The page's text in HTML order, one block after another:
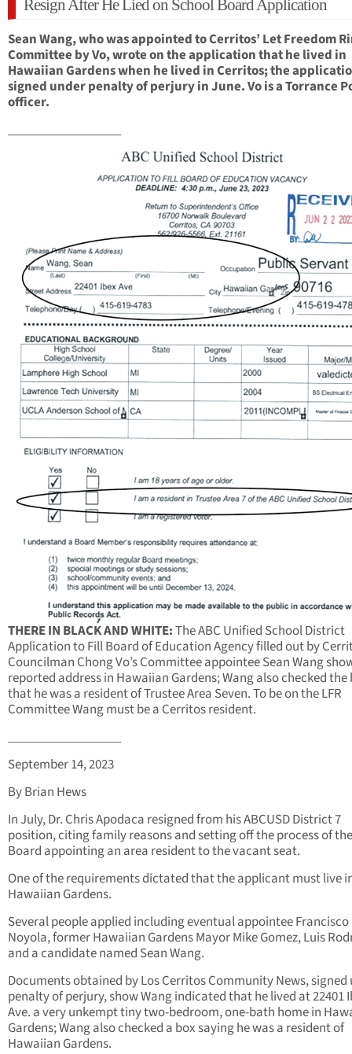
Resign After He Lied on School Board Application
Sean Wang, who was appointed to Cerritos’ Let Freedom
Committee by Vo, wrote on the application that he lived in
Hawaiian Gardens when he lived in Cerritos; the
signed under penalty of perjury in June. Vo is a Torrance
officer.
__________________
THERE IN BLACK AND WHITE:The ABC Unified School District
Application to Fill Board of Education Agency filled out by
Councilman Chong Vo’s Committee appointee Sean Wang
reported address in Hawaiian Gardens; Wang also checked the
that he was a resident of Trustee Area Seven. To be on the LFR
Committee Wang must be a Cerritos resident.
September 14, 2023
By Brian Hews
In July, Dr. Chris Apodaca resigned from his ABCUSD District 7
position, citing family reasons and setting off the process of
Board appointing an area resident to the vacant seat.
One of the requirements dictated that the applicant must live
Hawaiian Gardens.
Several people applied including eventual appointee Francisco
Noyola, former Hawaiian Gardens Mayor Mike Gomez, Luis
and a candidate named Sean Wang.
Documents obtained by Los Cerritos Community News, signed
penalty of perjury, show Wang indicated that he lived at 22401
Ave. a very unkempt tiny two-bedroom, one-bath home in
Gardens; Wang also checked a box saying he was a resident of
Hawaiian Gardens.